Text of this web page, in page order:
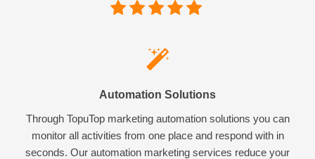
Automation Solutions
Through TopuTop marketing automation solutions you can
monitor all activities from one place and respond with in
seconds. Our automation marketing services reduce your